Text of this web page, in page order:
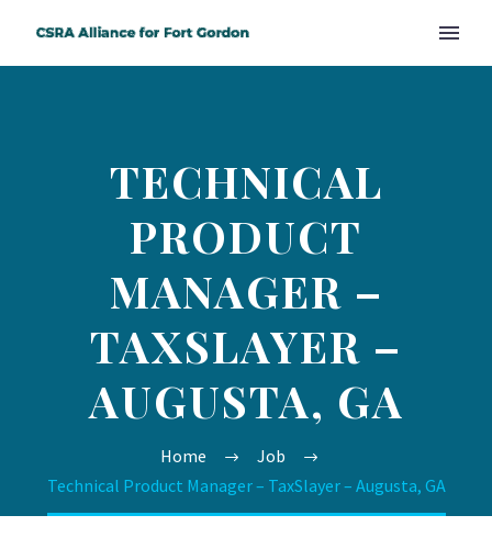
TECHNICAL
PRODUCT
MANAGER –
TAXSLAYER –
AUGUSTA, GA
Home
Job
Technical Product Manager – TaxSlayer – Augusta, GA